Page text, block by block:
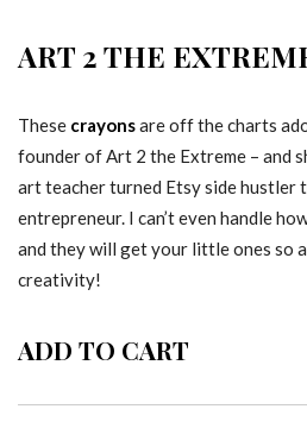
ART 2 THE
These crayonsare off the charts
founder of Art 2 the Extreme – and
art teacher turned Etsy side hustler
entrepreneur. I can’t even handle
and they will get your little ones so
creativity!
ADD TO CART